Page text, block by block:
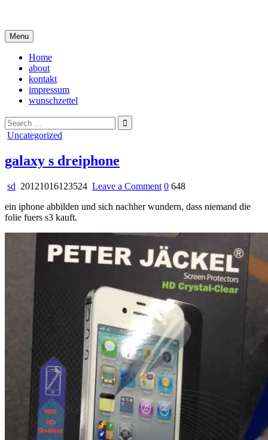
content
Menu
Home
about
kontakt
impressum
wunschzettel
Search
for:
Posted
Uncategorized
galaxy s dreiphone
sd 20121016123524 Leave a Commenton
s
0 648
ein iphone abbilden und sich nachher wundern, dass niemand die
folie fuers s3 kauft.